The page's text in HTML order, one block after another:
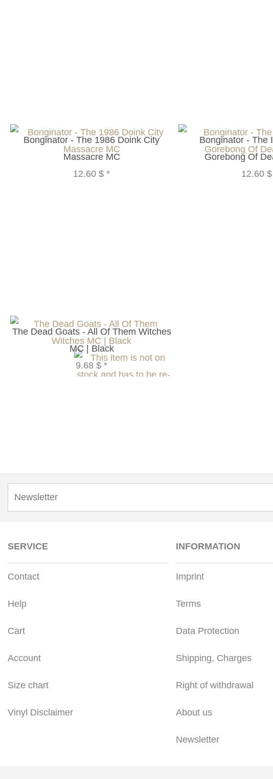
Bonginator - The 1986 Doink City
Massacre MC
12.60 $ *
Bonginator - The
Gorebong Of
12.60 $
The Dead Goats - All Of Them Witches
MC | Black
9.68 $ *
SERVICE
Contact
Help
Cart
Account
Size chart
Vinyl Disclaimer
INFORMATION
Imprint
Terms
Data Protection
Shipping, Charges
Right of withdrawal
About us
Newsletter